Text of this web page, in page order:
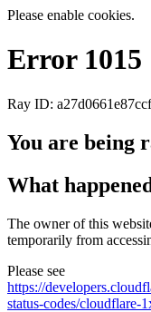
Please enable cookies.
Error 1015
Ray ID:
You are being
What
The owner of this
temporarily from
Please see
https://
status-codes/cloudflare-